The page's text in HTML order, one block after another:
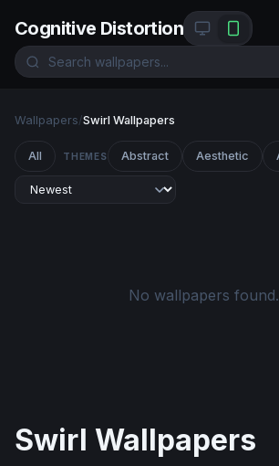
Cognitive Distortion
Wallpapers/Swirl Wallpapers
All THEMES Abstract Aesthetic
No wallpapers found.
Swirl Wallpapers